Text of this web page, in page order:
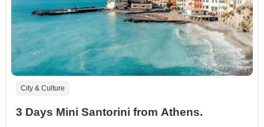
City & Culture
3 Days Mini Santorini from Athens.